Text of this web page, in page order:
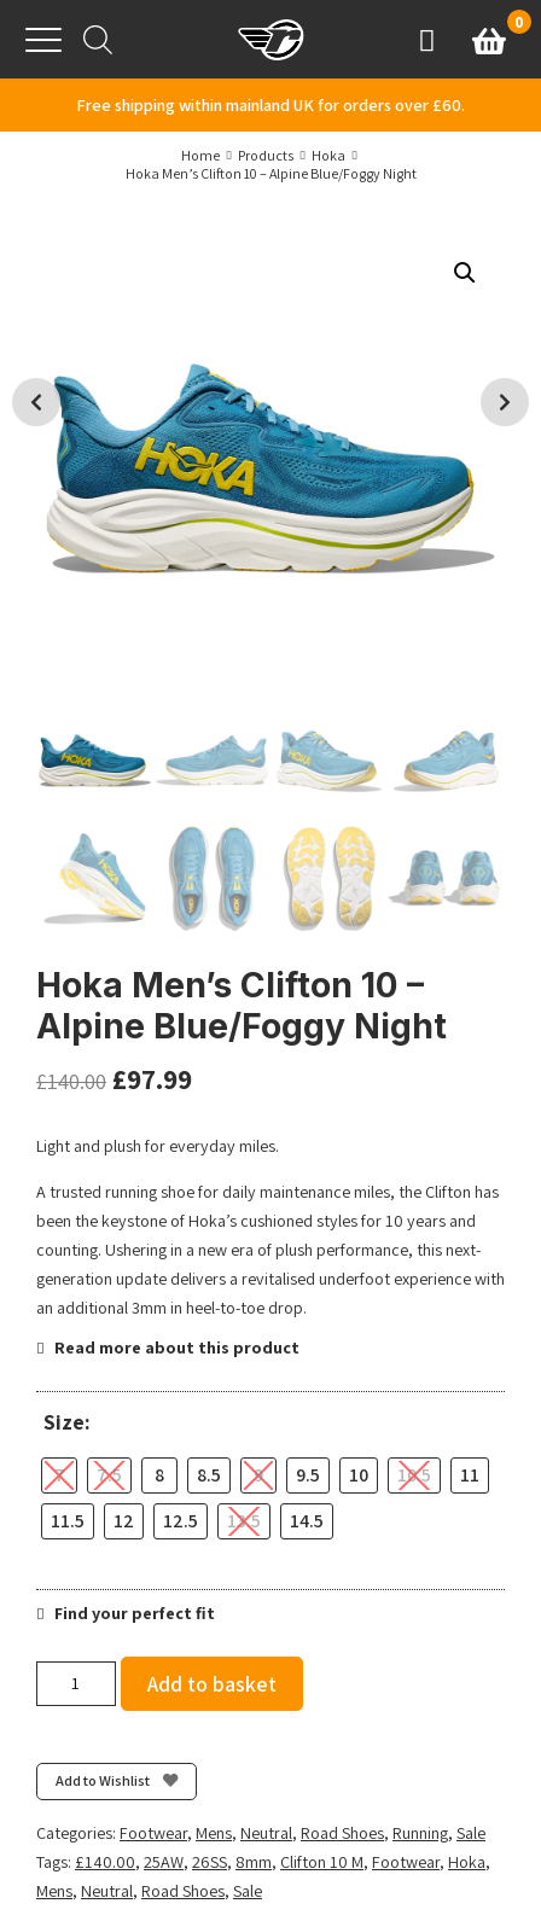
Menu
AccountBasket
0
Free shipping within mainland UK for orders over £60.
Home Products
Hoka
Hoka Men’s Clifton 10 – Alpine Blue/Foggy Night
Hoka Men’s Clifton 10 –
Alpine Blue/Foggy Night
£140.00 £97.99
Light and plush for everyday miles.
A trusted running shoe for daily maintenance miles, the Clifton has
been the keystone of Hoka’s cushioned styles for 10 years and
counting. Ushering in a new era of plush performance, this next-
generation update delivers a revitalised underfoot experience with
an additional 3mm in heel-to-toe drop.
Read more about this product
Size:
7 7.5 8 8.5 9 9.5 10 10.5
11
11.5
12 12.5 13.5 14.5
Find your perfect fit
-
Alpine
Blue/Foggy
quantity
Add to basket
Add to Wishlist
Categories: Footwear, Mens, Neutral, Road Shoes, Running, Sale
Tags: £140.00, 25AW, 26SS, 8mm, Clifton 10 M, Footwear, Hoka,
Mens, Neutral, Road Shoes, Sale